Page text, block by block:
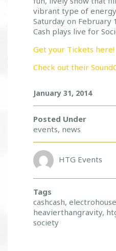
vibrant type of
Saturday on February
Cash plays live for
Get your Tickets here!
Check out their
January 31, 2014
Posted Under
events, news
HTG Events
Tags
cashcash, electrohouse
heavierthangravity,
society